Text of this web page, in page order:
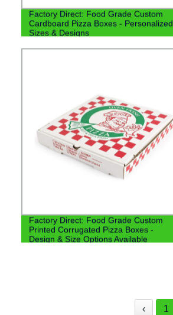
Factory Direct: Food Grade Custom
Cardboard Pizza Boxes - Personalized
Sizes & Designs
Factory Direct: Food Grade Custom
Printed Corrugated Pizza Boxes -
Design & Size Options Available
‹ 1